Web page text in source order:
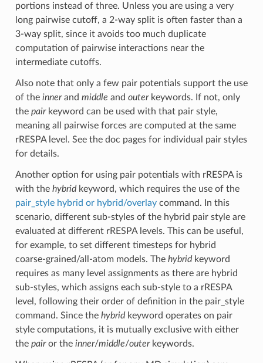
portions instead of three. Unless you are using a very
long pairwise cutoff, a 2-way split is often faster than a
3-way split, since it avoids too much duplicate
computation of pairwise interactions near the
intermediate cutoffs.
Also note that only a few pair potentials support the use
of the innerand middle and outerkeywords. If not, only
the pairkeyword can be used with that pair style,
meaning all pairwise forces are computed at the same
rRESPA level. See the doc pages for individual pair styles
for details.
Another option for using pair potentials with rRESPA is
with the hybridkeyword, which requires the use of the
pair_style hybrid or hybrid/overlaycommand. In this
scenario, different sub-styles of the hybrid pair style are
evaluated at different rRESPA levels. This can be useful,
for example, to set different timesteps for hybrid
coarse-grained/all-atom models. The hybridkeyword
requires as many level assignments as there are hybrid
sub-styles, which assigns each sub-style to a rRESPA
level, following their order of definition in the pair_style
command. Since the hybridkeyword operates on pair
style computations, it is mutually exclusive with either
the pairor the inner/middle/outerkeywords.